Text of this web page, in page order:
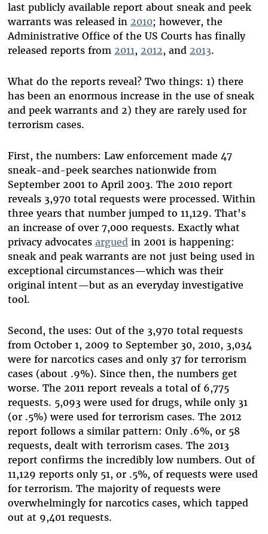
last publicly available report about sneak and peek
warrants was released in 2010; however, the
Administrative Office of the US Courts has finally
released reports from 2011, 2012, and 2013.
What do the reports reveal? Two things: 1) there
has been an enormous increase in the use of sneak
and peek warrants and 2) they are rarely used for
terrorism cases.
First, the numbers: Law enforcement made 47
sneak-and-peek searches nationwide from
September 2001 to April 2003. The 2010 report
reveals 3,970 total requests were processed. Within
three years that number jumped to 11,129. That's
an increase of over 7,000 requests. Exactly what
privacy advocates arguedin 2001 is happening:
sneak and peak warrants are not just being used in
exceptional circumstances—which was their
original intent—but as an everyday investigative
tool.
Second, the uses: Out of the 3,970 total requests
from October 1, 2009 to September 30, 2010, 3,034
were for narcotics cases and only 37 for terrorism
cases (about .9%). Since then, the numbers get
worse. The 2011 report reveals a total of 6,775
requests. 5,093 were used for drugs, while only 31
(or .5%) were used for terrorism cases. The 2012
report follows a similar pattern: Only .6%, or 58
requests, dealt with terrorism cases. The 2013
report confirms the incredibly low numbers. Out of
11,129 reports only 51, or .5%, of requests were used
for terrorism. The majority of requests were
overwhelmingly for narcotics cases, which tapped
out at 9,401 requests.